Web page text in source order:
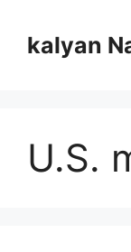
contentkalyan
U.S.